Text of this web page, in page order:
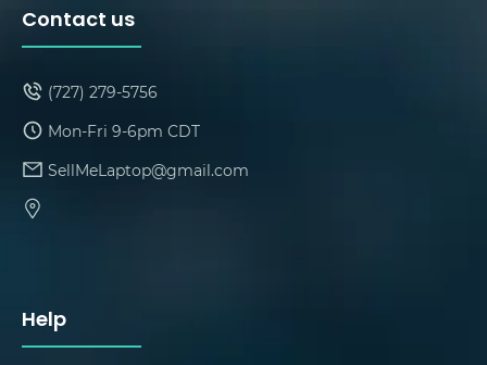
Help
Contact us
(727) 279-5756
Mon-Fri 9-6pm CDT
SellMeLaptop@gmail.com